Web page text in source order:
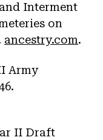
Interment
on
ancestry.com.
Army
II Draft